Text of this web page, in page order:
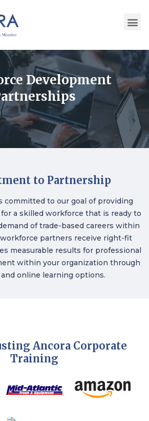
Development
to Partnership
committed to our goal of providing
a skilled workforce that is ready to
of trade-based careers within
partners receive right-fit
measurable results for professional
within your organization through
online learning options.
Ancora Corporate
Training